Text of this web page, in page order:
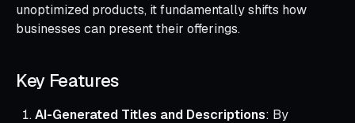
unoptimized products, it fundamentally shifts how
businesses can present their offerings.
Key Features
AI-Generated Titles and Descriptions: By